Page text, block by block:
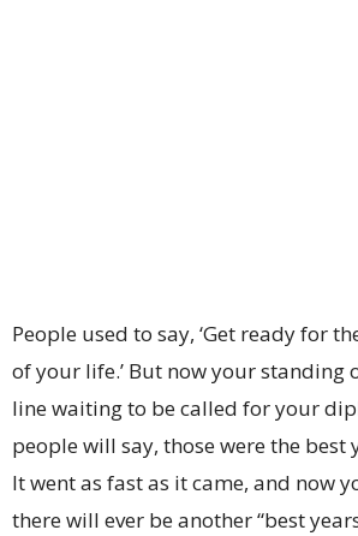
People used to say, ‘Get ready for
of your life.’ But now your standing
line waiting to be called for your
people will say, those were the best
It went as fast as it came, and now
there will ever be another “best